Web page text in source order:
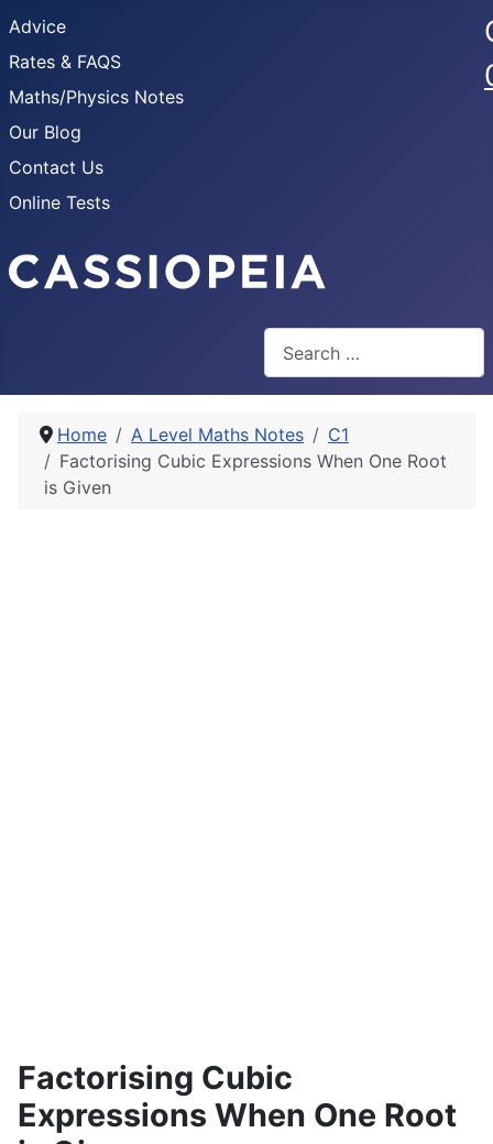
Advice
Rates & FAQS
Maths/Physics Notes
Our Blog
Contact Us
Online Tests
Home A Level Maths Notes
C1
Factorising Cubic Expressions When One Root
is Given
Factorising Cubic
Expressions When One Root